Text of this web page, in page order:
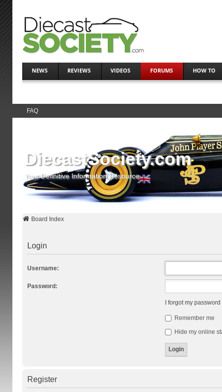
NEWS REVIEWS VIDEOS FORUMS HOW TO
FAQ
DiecastSociety.com
Your Definitive Information Resource
Board Index
Login
Username:
Password:
I forgot my password
Remember me
Hide my online
Register